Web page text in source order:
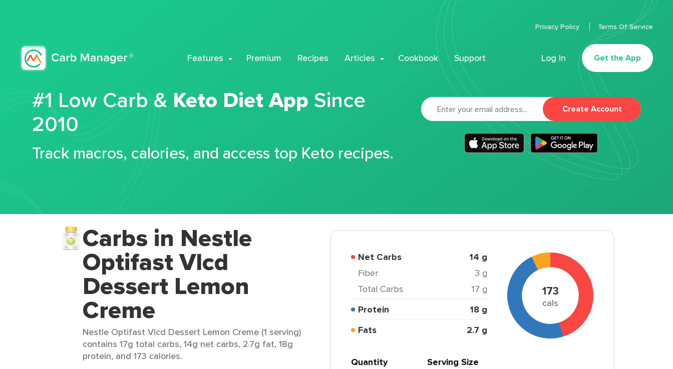
Features Premium Recipes Articles Cookbook Support Log In Get the App
Privacy Policy Terms Of Service
#1 Low Carb & Keto Diet App Since
2010
Track macros, calories, and access top Keto recipes.
Create Account
Carbs in Nestle
Optifast Vlcd
Dessert Lemon
Creme
Nestle Optifast Vlcd Dessert Lemon Creme (1 serving)
contains 17g total carbs, 14g net carbs, 2.7g fat, 18g
protein, and 173 calories.
Net Carbs 14 g
Fiber
3 g
Total Carbs
17 g
Protein
18 g
Fats
2.7 g
173
cals
Quantity Serving Size